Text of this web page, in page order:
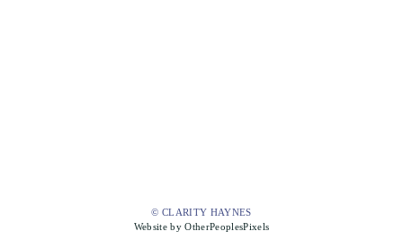
© CLARITY HAYNES
Website by OtherPeoplesPixels